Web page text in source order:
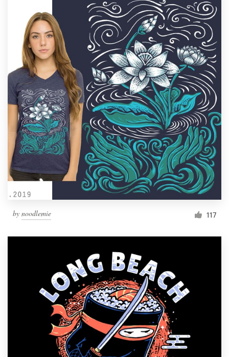
by noodlemie 117
1 800 513 1678
Help Center
Resources
Pricing
Become a designer
Blog